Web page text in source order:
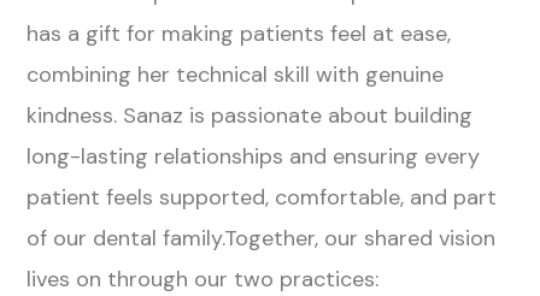
has a gift for making patients feel at ease,
combining her technical skill with genuine
kindness. Sanaz is passionate about building
long-lasting relationships and ensuring every
patient feels supported, comfortable, and part
of our dental family.Together, our shared vision
lives on through our two practices: